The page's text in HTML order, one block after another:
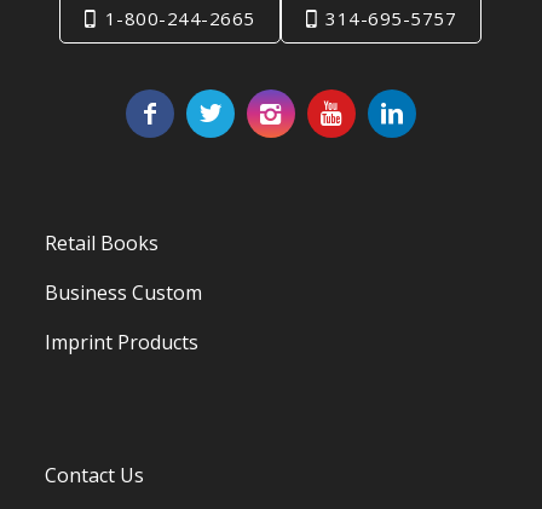
1-800-244-2665 314-695-5757
Retail Books
Business Custom
Imprint Products
Contact Us